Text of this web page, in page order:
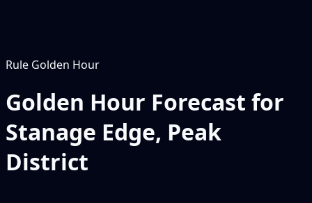
Rule Golden Hour
Golden Hour Forecast for
Stanage Edge, Peak
District